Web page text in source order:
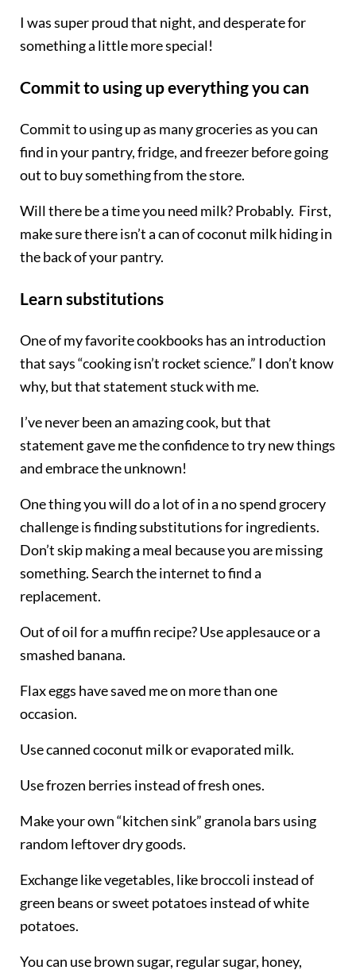
I was super proud that night, and desperate for
something a little more special!
Commit to using up everything you can
Commit to using up as many groceries as you can
find in your pantry, fridge,andfreezer before going
out to buy something from the store.
Will there be a time you need milk? Probably. First,
make sure there isn’t a can of coconut milk hiding in
the back of your pantry.
Learn substitutions
One of my favorite cookbooks has an introduction
that says “cooking isn’t rocket science.” I don’t know
why, but that statement stuck with me.
I’ve never been an amazing cook, but that
statement gave me the confidence to try new things
and embrace the unknown!
One thing you will do a lot of in a no spend grocery
challenge is finding substitutions for ingredients.
Don’t skip making a meal because you are missing
something. Search the internet to find a
replacement.
Out of oil for a muffin recipe? Use applesauce or a
smashed banana.
Flax eggs have saved me on more than one
occasion.
Use canned coconut milk or evaporated milk.
Use frozen berries instead of fresh ones.
Make your own “kitchen sink” granola bars using
random leftover dry goods.
Exchangelike vegetables, like broccoli instead of
green beans or sweet potatoes instead of white
potatoes.
You can use brown sugar, regular sugar, honey,